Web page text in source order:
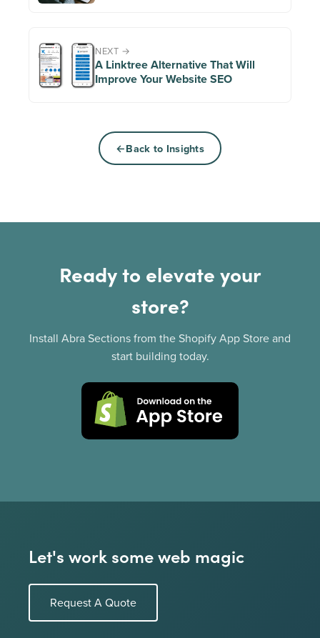
NEXT →
A Linktree Alternative That Will
Improve Your Website SEO
Back to Insights
Ready to elevate your
store?
Install Abra Sections from the Shopify App Store and
start building today.
Let's work some web magic
Request A Quote